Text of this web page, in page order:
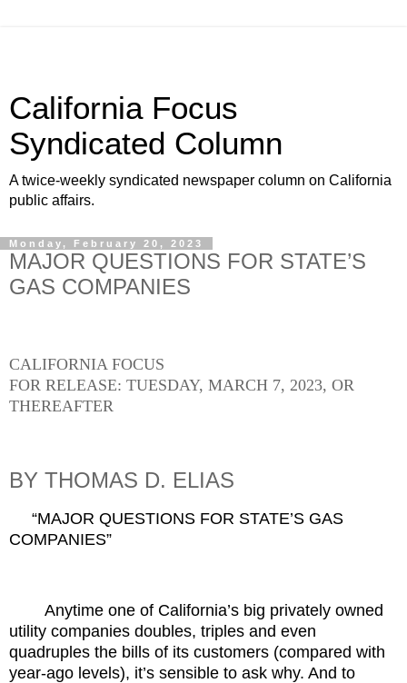
California Focus
Syndicated Column
A twice-weekly syndicated newspaper column on California
public affairs.
Monday, February 20, 2023
MAJOR QUESTIONS FOR STATE’S
GAS COMPANIES
CALIFORNIA FOCUS
FOR RELEASE: TUESDAY, MARCH 7, 2023, OR
THEREAFTER
BY THOMAS D. ELIAS
“MAJOR QUESTIONS FOR STATE’S GAS
COMPANIES”
Anytime one of California’s big privately owned
utility companies doubles, triples and even
quadruples the bills of its customers (compared with
year-ago levels), it’s sensible to ask why. And to